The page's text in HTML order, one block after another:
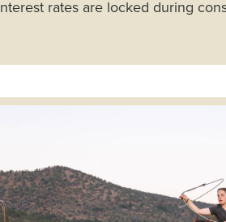
Interest rates are locked during